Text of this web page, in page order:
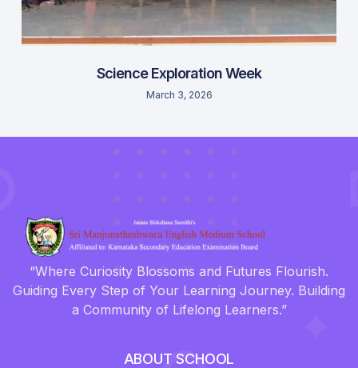
Science Exploration Week
March 3, 2026
“Where Curiosity Blossoms and Futures Flourish.
Guiding Every Step of Your Learning Journey. Building
a Community of Lifelong Learners.”
ABOUT SCHOOL